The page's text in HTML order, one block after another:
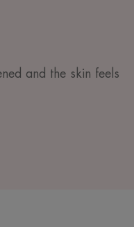
and the skin feels